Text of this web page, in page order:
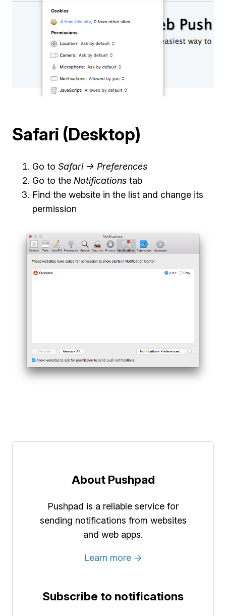
Safari (Desktop)
Go to Safari -> Preferences
Go to the Notifications tab
Find the website in the list and change its
permission
About Pushpad
Pushpad is a reliable service for
sending notifications from websites
and web apps.
Learn more →
Subscribe to notifications